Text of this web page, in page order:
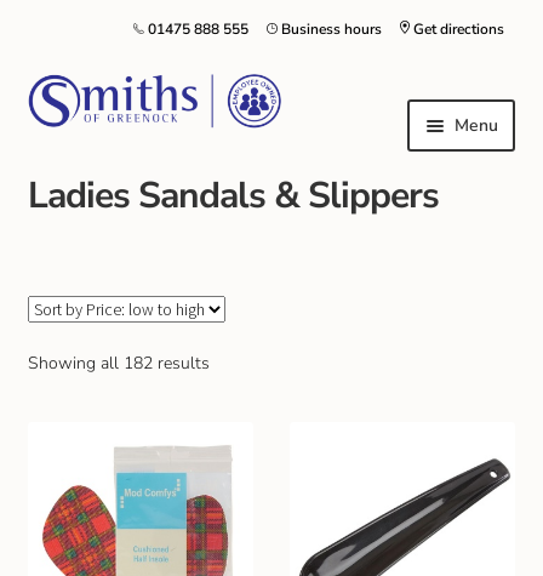
Get directions
Business hours
01475 888 555
Menu
Local Schools & Nurseries
Kilt Hire
Ladies Sandals & Slippers
Showing all 182 results